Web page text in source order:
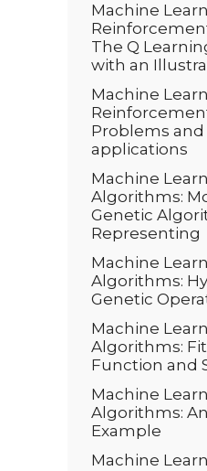
Machine
The Q
with an
Machine
Problems and
applications
Machine
Algorithms:
Genetic
Representing
Machine
Algorithms:
Genetic
Machine
Algorithms:
Function and
Machine
Algorithms:
Example
Machine